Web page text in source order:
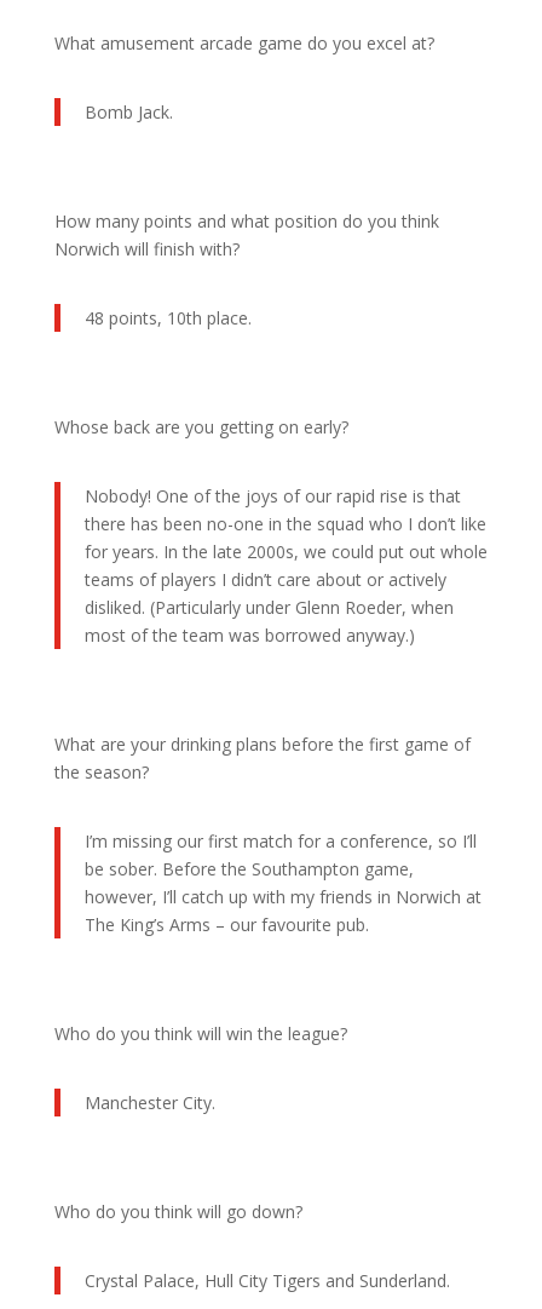
What amusement arcade game do you excel at?
Bomb Jack.
How many points and what position do you think
Norwich will finish with?
48 points, 10th place.
Whose back are you getting on early?
Nobody! One of the joys of our rapid rise is that
there has been no-one in the squad who I don’t like
for years. In the late 2000s, we could put out whole
teams of players I didn’t care about or actively
disliked. (Particularly under Glenn Roeder, when
most of the team was borrowed anyway.)
What are your drinking plans before the first game of
the season?
I’m missing our first match for a conference, so I’ll
be sober. Before the Southampton game,
however, I’ll catch up with my friends in Norwich at
The King’s Arms – our favourite pub.
Who do you think will win the league?
Manchester City.
Who do you think will go down?
Crystal Palace, Hull City Tigers and Sunderland.